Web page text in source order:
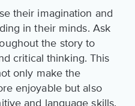
their imagination and
in their minds. Ask
the story to
critical thinking. This
only make the
enjoyable but also
and language skills.